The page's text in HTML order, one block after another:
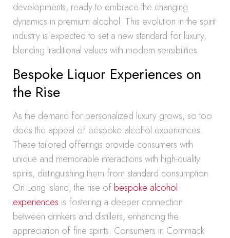
developments, ready to embrace the changing
dynamics in premium alcohol. This evolution in the spirit
industry is expected to set a new standard for luxury,
blending traditional values with modern sensibilities.
Bespoke Liquor Experiences on
the Rise
As the demand for personalized luxury grows, so too
does the appeal of bespoke alcohol experiences.
These tailored offerings provide consumers with
unique and memorable interactions with high-quality
spirits, distinguishing them from standard consumption.
On Long Island, the rise of bespoke alcohol
experiences is fostering a deeper connection
between drinkers and distillers, enhancing the
appreciation of fine spirits. Consumers in Commack